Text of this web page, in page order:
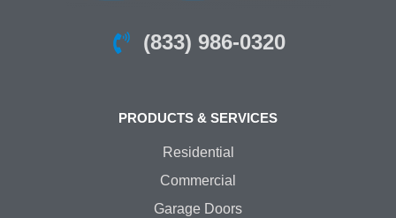
(833) 986-0320
PRODUCTS & SERVICES
Residential
Commercial
Garage Doors